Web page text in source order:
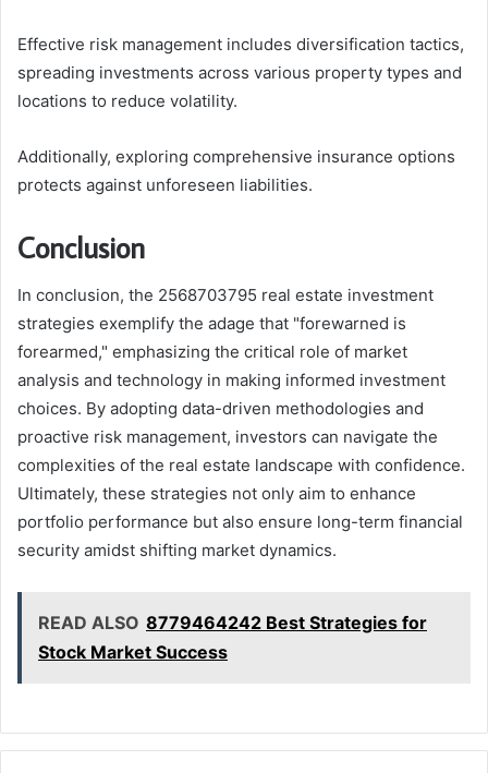
Effective risk management includes diversification tactics,
spreading investments across various property types and
locations to reduce volatility.
Additionally, exploring comprehensive insurance options
protects against unforeseen liabilities.
Conclusion
In conclusion, the 2568703795 real estate investment
strategies exemplify the adage that "forewarned is
forearmed," emphasizing the critical role of market
analysis and technology in making informed investment
choices. By adopting data-driven methodologies and
proactive risk management, investors can navigate the
complexities of the real estate landscape with confidence.
Ultimately, these strategies not only aim to enhance
portfolio performance but also ensure long-term financial
security amidst shifting market dynamics.
READ ALSO 8779464242 Best Strategies for
Stock Market Success